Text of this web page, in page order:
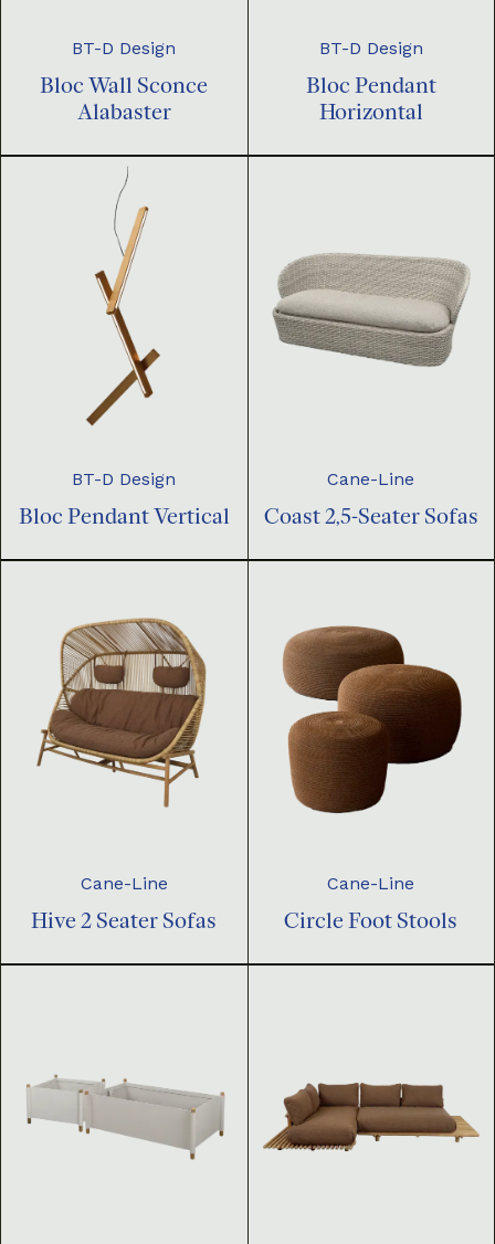
BT-D Design
Bloc Wall Sconce
Alabaster
BT-D Design
Bloc Pendant
Horizontal
BT-D Design
Bloc Pendant Vertical
Cane-Line
Coast 2,5-Seater Sofas
Cane-Line
Hive 2 Seater Sofas
Cane-Line
Circle Foot Stools